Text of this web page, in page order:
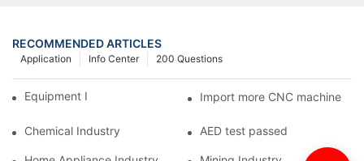
RECOMMENDED ARTICLES
200 Questions
Info Center
Application
Equipment Industry Import more CNC machine
Chemical Industry AED test passed